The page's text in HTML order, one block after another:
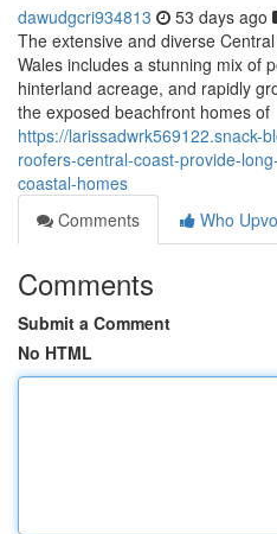
dawudgcri934813 53 days ago
The extensive and diverse
Wales includes a stunning mix of
hinterland acreage, and rapidly
the exposed beachfront homes of
https://larissadwrk569122.snack-
roofers-central-coast-provide-
coastal-homes
Comments
Who
Comments
Submit a Comment
No HTML